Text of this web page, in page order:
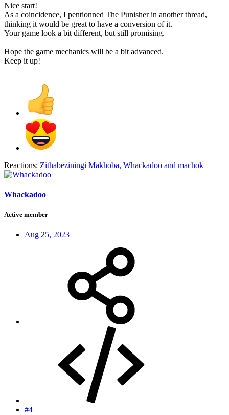
Nice start!
As a coincidence, I pentionned The Punisher in another thread,
thinking it would be great to have a conversion of it.
Your game look a bit different, but still promising.
Hope the game mechanics will be a bit advanced.
Keep it up!
Reactions: Zithabeziningi Makhoba, Whackadoo and machok
Whackadoo
Active member
Aug 25, 2023
#4